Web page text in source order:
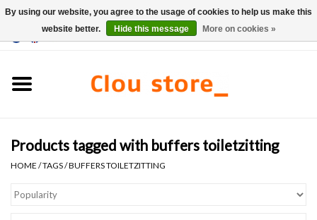
Hand basin sets
Products tagged with buffers toiletzitting
HOME /TAGS/BUFFERS TOILETZITTING
By using our website, you agree to the usage of cookies to help us make this
website better.
Hide this message More on cookies »